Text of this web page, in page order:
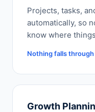
Projects, tasks,
automatically, so
know where
Nothing falls
Growth